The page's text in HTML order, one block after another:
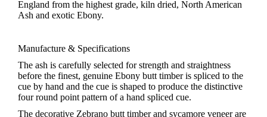
England from the highest grade, kiln dried, North American
Ash and exotic Ebony.
Manufacture & Specifications
The ash is carefully selected for strength and straightness
before the finest, genuine Ebony butt timber is spliced to the
cue by hand and the cue is shaped to produce the distinctive
four round point pattern of a hand spliced cue.
The decorative Zebrano butt timber and sycamore veneer are